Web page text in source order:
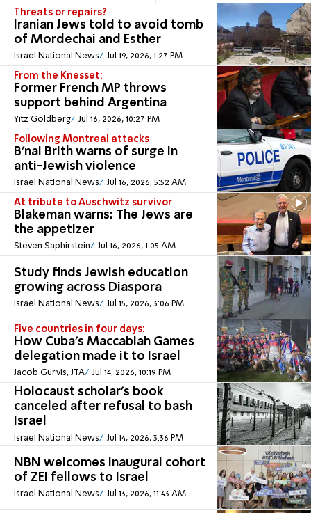
Threats or repairs?
Iranian Jews told to avoid tomb
of Mordechai and Esther
Israel National News Jul 19, 2026, 1:27 PM
From the Knesset:
Former French MP throws
support behind Argentina
Yitz Goldberg Jul 16, 2026, 10:27 PM
Following Montreal attacks
B’nai Brith warns of surge in
anti-Jewish violence
Israel National News Jul 16, 2026, 5:52 AM
At tribute to Auschwitz survivor
Blakeman warns: The Jews are
the appetizer
Steven Saphirstein Jul 16, 2026, 1:05 AM
Study finds Jewish education
growing across Diaspora
Israel National News Jul 15, 2026, 3:06 PM
Five countries in four days:
How Cuba’s Maccabiah Games
delegation made it to Israel
Jacob Gurvis, JTA Jul 14, 2026, 10:19 PM
Holocaust scholar's book
canceled after refusal to bash
Israel
Israel National News Jul 14, 2026, 3:36 PM
NBN welcomes inaugural cohort
of ZEI fellows to Israel
Israel National News Jul 13, 2026, 11:43 AM